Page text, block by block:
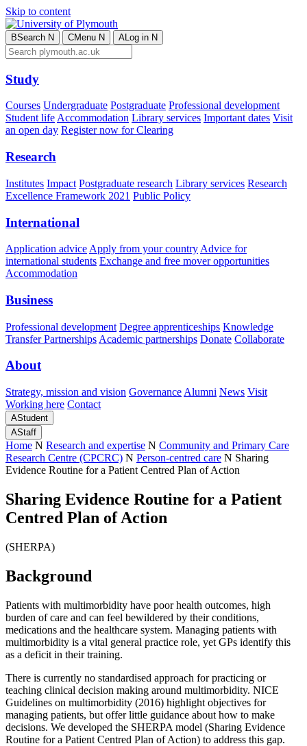
Skip to content
BSearch N CMenu N ALog in N
Study
Courses Undergraduate Postgraduate Professional development
Student lifeAccommodation Library services Important dates Visit
an open day Register now for Clearing
Research
Institutes Impact Postgraduate research Library services Research
Excellence Framework 2021 Public Policy
International
Application advice Apply from your country Advice for
international students Exchange and free mover opportunities
Accommodation
Business
Professional development Degree apprenticeships Knowledge
Transfer Partnerships Academic partnerships Donate Collaborate
About
Strategy, mission and vision Governance Alumni News Visit
Working here Contact
AStudent
AStaff
Home N Research and expertise N Community and Primary Care
Research Centre (CPCRC) N Person-centred care N Sharing
Evidence Routine for a Patient Centred Plan of Action
Sharing Evidence Routine for a Patient
Centred Plan of Action
(SHERPA)
Background
Patients with multimorbidity have poor health outcomes, high
burden of care and can feel bewildered by their conditions,
medications and the healthcare system. Managing patients with
multimorbidity is a vital general practice role, yet GPs identify this
as a deficit in their training.
There is currently no standardised approach for practicing or
teaching clinical decision making around multimorbidity. NICE
Guidelines on multimorbidity (2016) highlight objectives for
managing patients, but offer little guidance about how to make
decisions. We developed the SHERPA model (Sharing Evidence
Routine for a Patient Centred Plan of Action) to address this gap.